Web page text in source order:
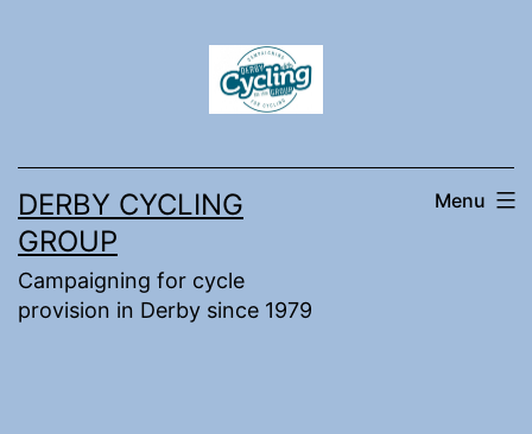
DERBY CYCLING
GROUP
Campaigning for cycle
provision in Derby since 1979
Menu